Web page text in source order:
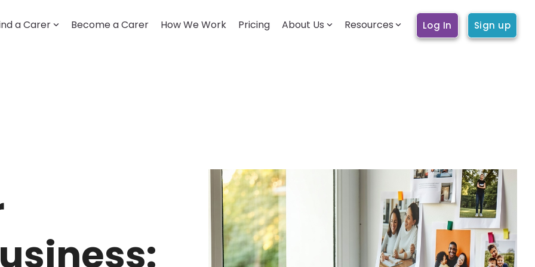
a Carer Become a Carer How We Work Pricing About Us Resources
BECOMING A CARE WORKER
Log In Sign up